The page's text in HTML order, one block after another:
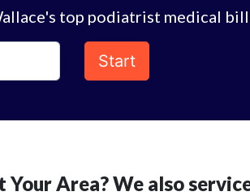
top podiatrist medical
Start
Your Area? We also